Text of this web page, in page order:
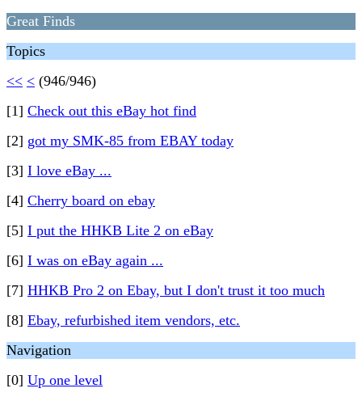
Great Finds
Topics
<< < (946/946)
[1] Check out this eBay hot find
[2] got my SMK-85 from EBAY today
[3] I love eBay ...
[4] Cherry board on ebay
[5] I put the HHKB Lite 2 on eBay
[6] I was on eBay again ...
[7] HHKB Pro 2 on Ebay, but I don't trust it too much
[8] Ebay, refurbished item vendors, etc.
Navigation
[0] Up one level